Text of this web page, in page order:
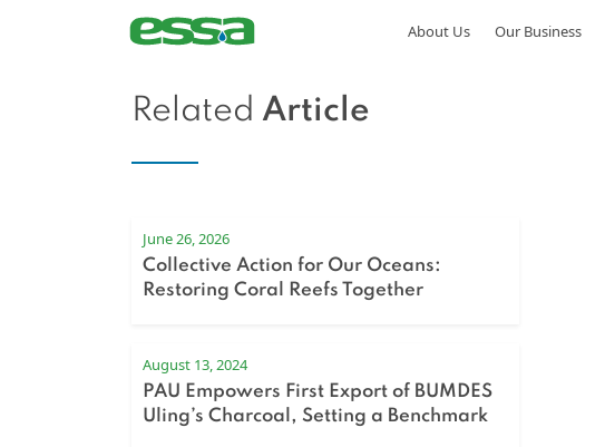
About Us Our Business
Related Article
June 26, 2026
Collective Action for Our Oceans:
Restoring Coral Reefs Together
August 13, 2024
PAU Empowers First Export of BUMDES
Uling’s Charcoal, Setting a Benchmark